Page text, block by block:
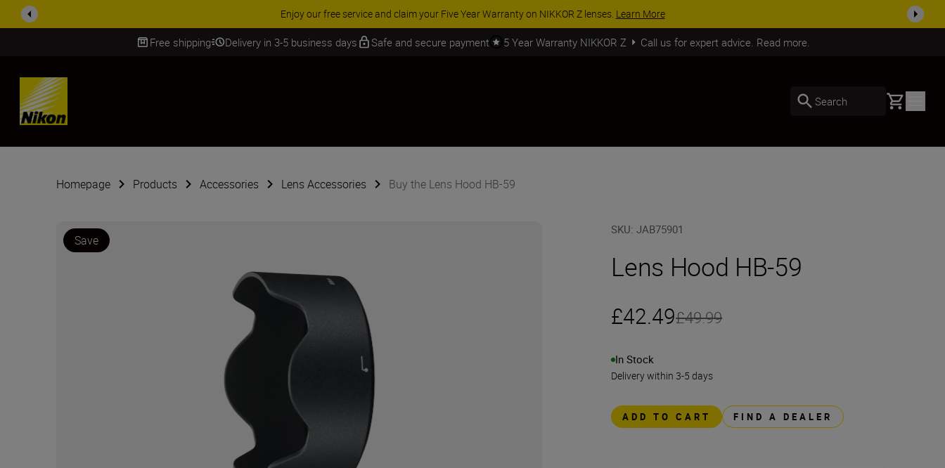
Enjoy our free service and claim your Five Year Warranty on NIKKOR Z lenses. Learn More
Free shipping Delivery in 3-5 business days Safe and secure payment 5 Year Warranty NIKKOR Z Call us for expert advice. Read more.
SKIP
Search Basket
Homepage Products Accessories Lens Accessories Buy the Lens Hood HB-59
Save
SKU:JAB75901
Lens Hood HB-59
£42.49£49.99
In Stock
Delivery within 3-5 days
ADD TO CART FIND A DEALER